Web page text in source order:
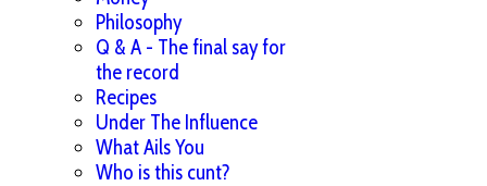
Philosophy
Q & A - The final say for
the record
Recipes
Under The Influence
What Ails You
Who is this cunt?